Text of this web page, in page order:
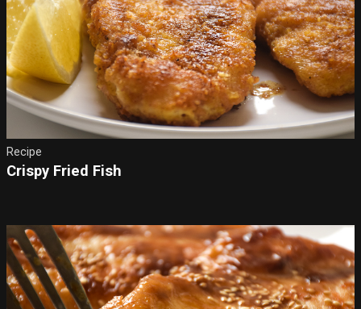
Recipe
Crispy Fried Fish